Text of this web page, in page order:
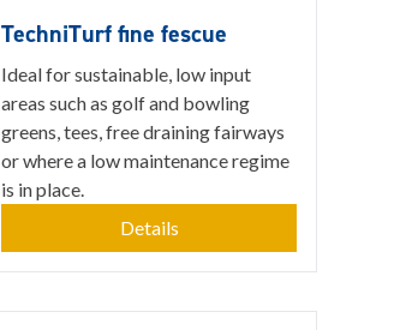
TechniTurf fine fescue
Ideal for sustainable, low input
areas such as golf and bowling
greens, tees, free draining fairways
or where a low maintenance regime
is in place.
Details